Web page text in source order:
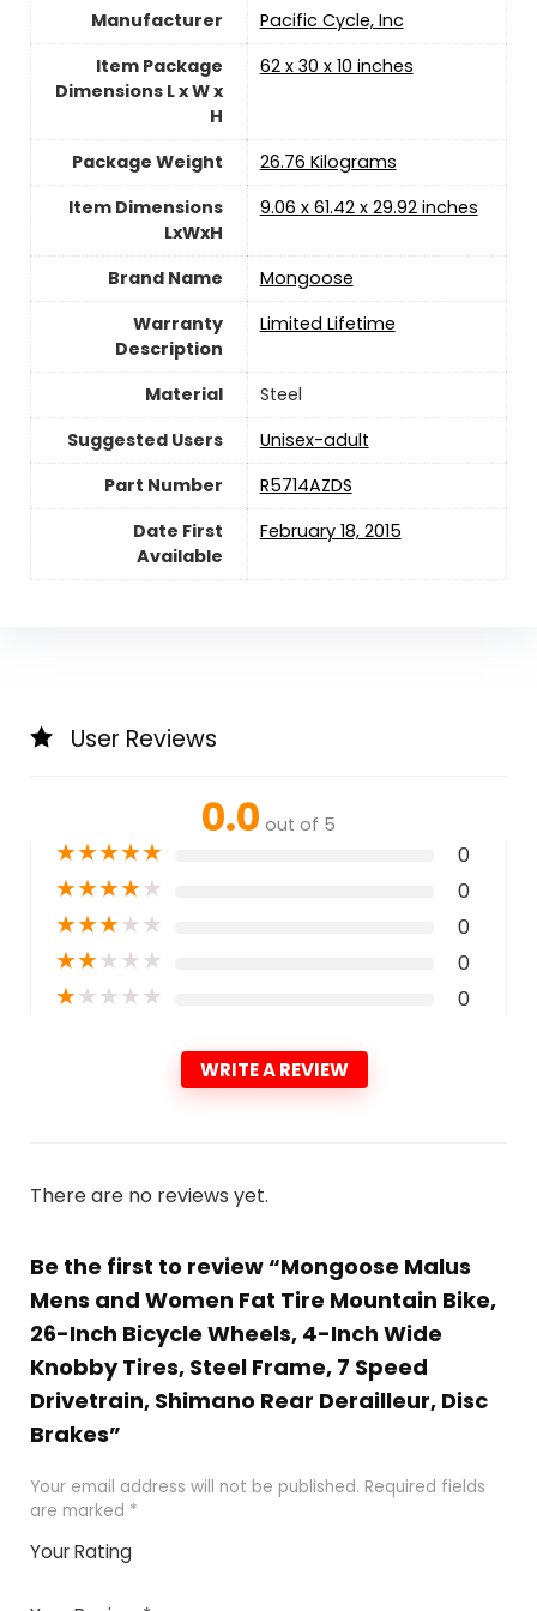
Manufacturer
‎Pacific Cycle, Inc
Item Package
Dimensions L x W x
H
‎62 x 30 x 10 inches
Package Weight
‎26.76 Kilograms
Item Dimensions
LxWxH
‎9.06 x 61.42 x 29.92 inches
Brand Name
‎Mongoose
Warranty
Description
‎Limited Lifetime
Material
‎Steel
Suggested Users
Unisex-adult
Part Number
‎R5714AZDS
Date First
Available
February 18, 2015
User Reviews
0.0 out of 5
★★★★★ 0
★★★★★ 0
★★★★★ 0
★★★★★ 0
★★★★★ 0
WRITE A REVIEW
There are no reviews yet.
Be the first to review “Mongoose Malus
Mens and Women Fat Tire Mountain Bike,
26-Inch Bicycle Wheels, 4-Inch Wide
Knobby Tires, Steel Frame, 7 Speed
Drivetrain, Shimano Rear Derailleur, Disc
Brakes”
Your email address will not be published. Required fields
are marked *
Your Rating
of
5stars
stars
stars